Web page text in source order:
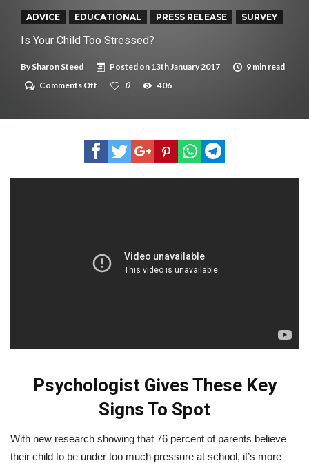
ADVICE EDUCATIONAL PRESS RELEASE SURVEY
Is Your Child Too Stressed?
BySharon Steed Posted on 13th January 2017
9 min read
Comments Off
Child
Stressed?
0 406
Psychologist Gives These Key
Signs To Spot
With new research showing that 76 percent of parents believe
their child to be under too much pressure at school, it’s more